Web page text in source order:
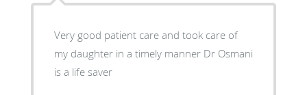
Very good patient care and took care of
my daughter in a timely manner Dr Osmani
is a life saver